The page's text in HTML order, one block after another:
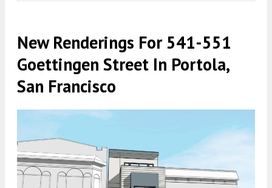
New Renderings For 541-551
Goettingen Street In Portola,
San Francisco